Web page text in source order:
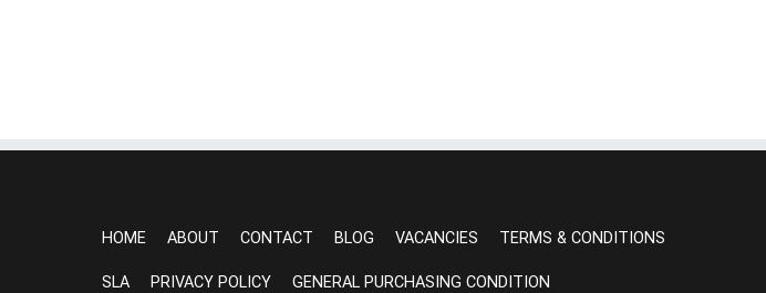
HOME ABOUT CONTACT BLOG VACANCIES TERMS & CONDITIONS
SLA PRIVACY POLICY GENERAL PURCHASING CONDITION